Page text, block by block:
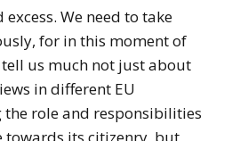
We need to take
for in this moment of
us much not just about
in different EU
role and responsibilities